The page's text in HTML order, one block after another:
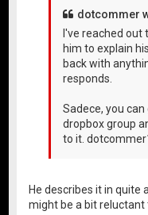
dotcommer
I've reached out
him to explain
back with
responds.
Sadece, you
dropbox group
to it.
He describes it in quite
might be a bit reluctant